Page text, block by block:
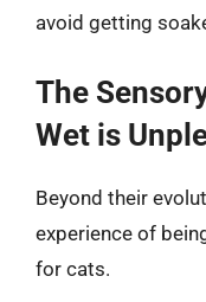
avoid getting
The
Wet is
Beyond their
experience of
for cats.